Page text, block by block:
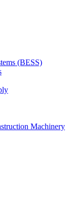
(BESS)
Machinery